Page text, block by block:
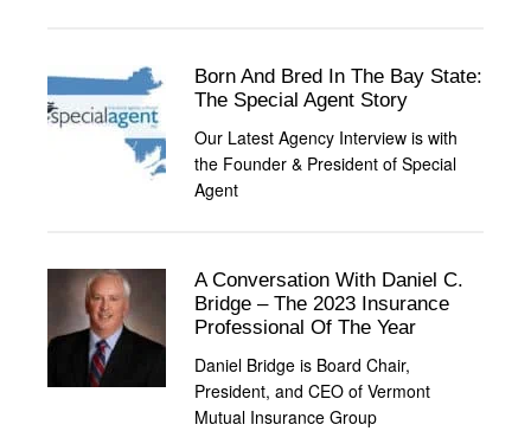
Born And Bred In The Bay State:
The Special Agent Story
Our Latest Agency Interview is with
the Founder & President of Special
Agent
A Conversation With Daniel C.
Bridge – The 2023 Insurance
Professional Of The Year
Daniel Bridge is Board Chair,
President, and CEO of Vermont
Mutual Insurance Group